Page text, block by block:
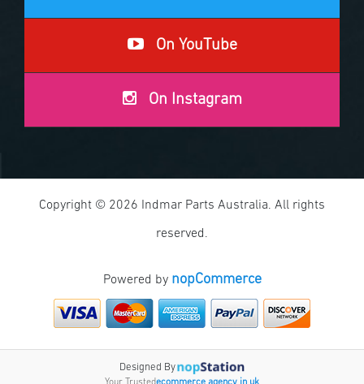
On YouTube
On Instagram
Copyright © 2026 Indmar Parts Australia. All rights
reserved.
Powered by nopCommerce
Designed By